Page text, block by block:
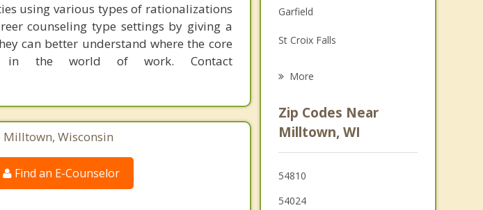
using various types of rationalizations
counseling type settings by giving a
can better understand where the core
the world of work. Contact
Milltown, Wisconsin
Find an E-Counselor
Grief Counseling
Psychotherapist
Garfield
St Croix Falls
Amery
Shafer
Turtle Lake
More
Zip Codes Near
Milltown, WI
54810
54024